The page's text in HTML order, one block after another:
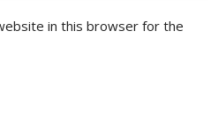
in this browser for the